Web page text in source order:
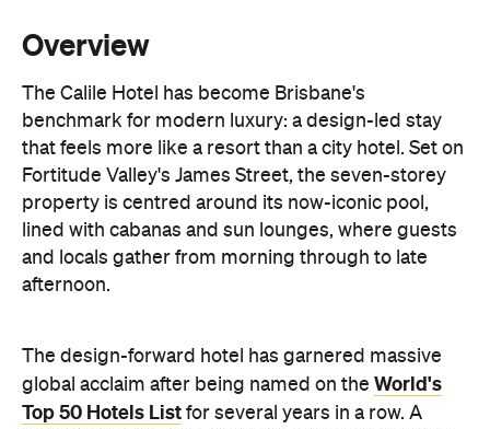
Overview
The Calile Hotel has become Brisbane's
benchmark for modern luxury: a design-led stay
that feels more like a resort than a city hotel. Set on
Fortitude Valley's James Street, the seven-storey
property is centred around its now-iconic pool,
lined with cabanas and sun lounges, where guests
and locals gather from morning through to late
afternoon.
The design-forward hotel has garnered massive
global acclaim after being named on the World's
Top 50 Hotels List for several years in a row. A